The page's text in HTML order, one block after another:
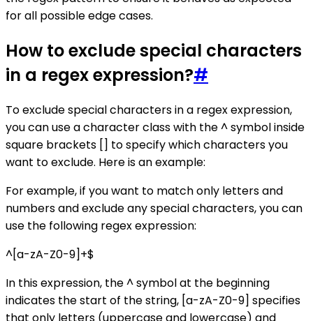
for all possible edge cases.
How to exclude special characters
in a regex expression?#
To exclude special characters in a regex expression,
you can use a character class with the ^ symbol inside
square brackets [] to specify which characters you
want to exclude. Here is an example:
For example, if you want to match only letters and
numbers and exclude any special characters, you can
use the following regex expression:
^[a-zA-Z0-9]+$
In this expression, the ^ symbol at the beginning
indicates the start of the string, [a-zA-Z0-9] specifies
that only letters (uppercase and lowercase) and